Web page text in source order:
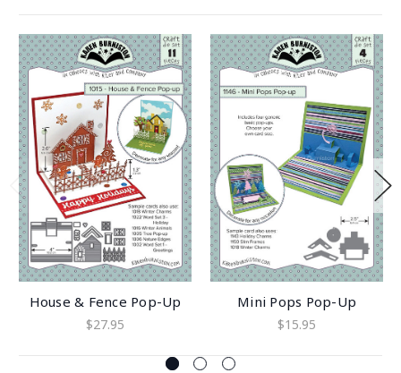
House & Fence Pop-Up
$27.95
Mini Pops Pop-Up
$15.95